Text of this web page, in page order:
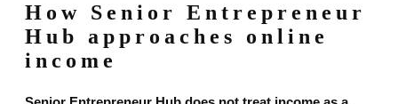
How Senior Entrepreneur
Hub approaches online
income